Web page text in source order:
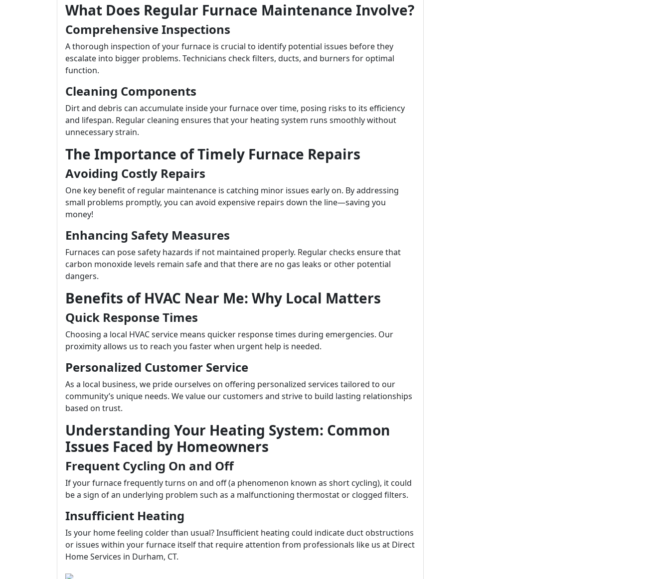
What Does Regular Furnace Maintenance Involve?
Comprehensive Inspections
A thorough inspection of your furnace is crucial to identify potential issues before they
escalate into bigger problems. Technicians check filters, ducts, and burners for optimal
function.
Cleaning Components
Dirt and debris can accumulate inside your furnace over time, posing risks to its efficiency
and lifespan. Regular cleaning ensures that your heating system runs smoothly without
unnecessary strain.
The Importance of Timely Furnace Repairs
Avoiding Costly Repairs
One key benefit of regular maintenance is catching minor issues early on. By addressing
small problems promptly, you can avoid expensive repairs down the line—saving you
money!
Enhancing Safety Measures
Furnaces can pose safety hazards if not maintained properly. Regular checks ensure that
carbon monoxide levels remain safe and that there are no gas leaks or other potential
dangers.
Benefits of HVAC Near Me: Why Local Matters
Quick Response Times
Choosing a local HVAC service means quicker response times during emergencies. Our
proximity allows us to reach you faster when urgent help is needed.
Personalized Customer Service
As a local business, we pride ourselves on offering personalized services tailored to our
community’s unique needs. We value our customers and strive to build lasting relationships
based on trust.
Understanding Your Heating System: Common
Issues Faced by Homeowners
Frequent Cycling On and Off
If your furnace frequently turns on and off (a phenomenon known as short cycling), it could
be a sign of an underlying problem such as a malfunctioning thermostat or clogged filters.
Insufficient Heating
Is your home feeling colder than usual? Insufficient heating could indicate duct obstructions
or issues within your furnace itself that require attention from professionals like us at Direct
Home Services in Durham, CT.